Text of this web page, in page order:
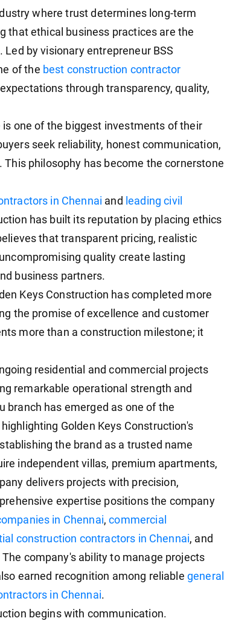
where trust determines long-term
that ethical business practices are the
by visionary entrepreneur BSS
of the best construction contractor
through transparency, quality,
one of the biggest investments of their
seek reliability, honest communication,
philosophy has become the cornerstone
in Chennai and leading civil
has built its reputation by placing ethics
that transparent pricing, realistic
quality create lasting
business partners.
Keys Construction has completed more
the promise of excellence and customer
more than a construction milestone; it
residential and commercial projects
remarkable operational strength and
branch has emerged as one of the
Golden Keys Construction's
the brand as a trusted name
independent villas, premium apartments,
delivers projects with precision,
expertise positions the company
in Chennai,commercial
construction contractors in Chennai, and
The company's ability to manage projects
earned recognition among reliable general
in Chennai.
begins with communication.